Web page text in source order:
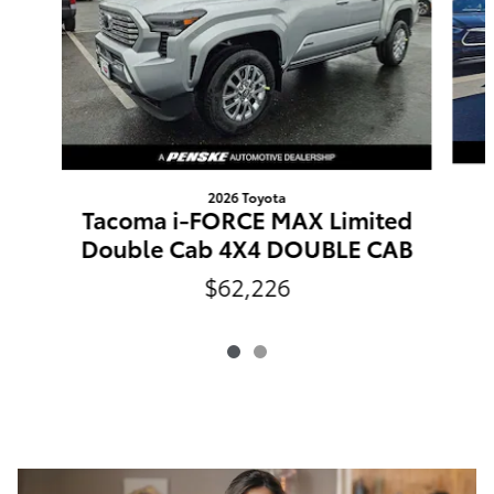
2026 Toyota
Tacoma i-FORCE MAX Limited
Double Cab 4X4 DOUBLE CAB
$62,226